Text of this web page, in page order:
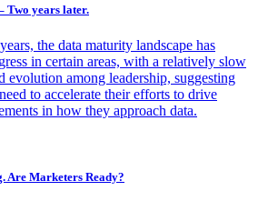
Two years later.
the data maturity landscape has
in certain areas, with a relatively slow
evolution among leadership, suggesting
to accelerate their efforts to drive
in how they approach data.
Are Marketers Ready?